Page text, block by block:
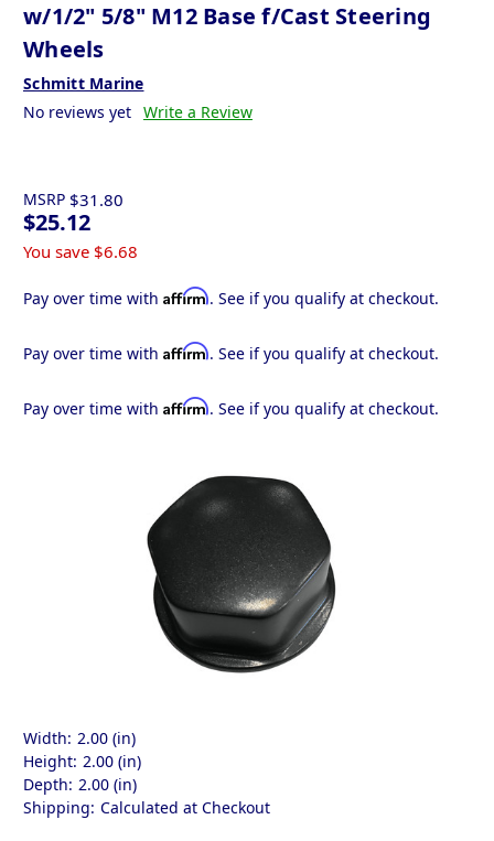
w/1/2" 5/8" M12 Base f/Cast Steering
Wheels
Schmitt Marine
No reviews yet Write a Review
MSRP $31.80
$25.12
You save $6.68
Pay over time with Affirm. See if you qualify at checkout.
Pay over time with Affirm. See if you qualify at checkout.
Pay over time with Affirm. See if you qualify at checkout.
Width: 2.00 (in)
Height: 2.00 (in)
Depth: 2.00 (in)
Shipping: Calculated at Checkout